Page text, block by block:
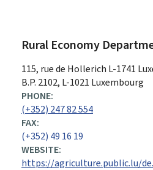
Rural Economy
ADDRESS:
115, rue de Hollerich L-1741
B.P. 2102, L-1021 Luxembourg
PHONE:
(+352) 247 82 554
FAX:
(+352) 49 16 19
WEBSITE:
https://agriculture.public.lu/